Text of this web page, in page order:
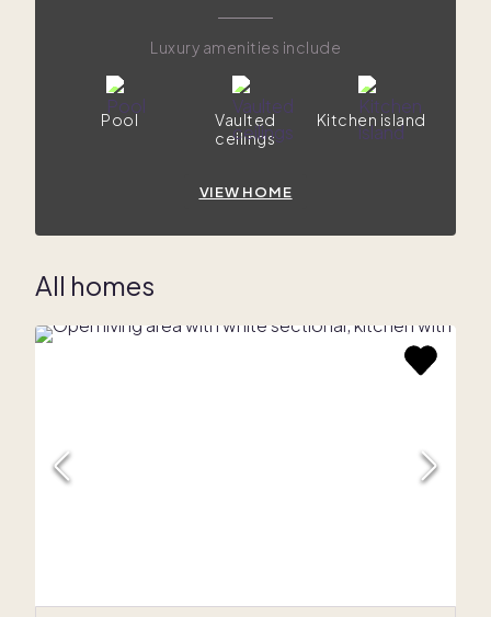
Luxury amenities include
Pool
Vaulted
ceilings
Kitchen island
VIEW HOME
All homes